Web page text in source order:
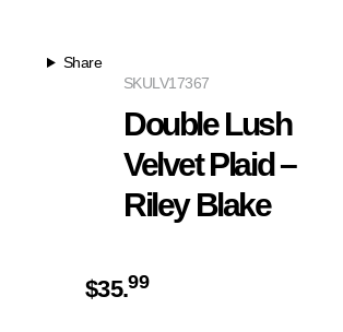
Share
LV17367
SKU
Double Lush
Velvet Plaid –
Riley Blake
$35.99